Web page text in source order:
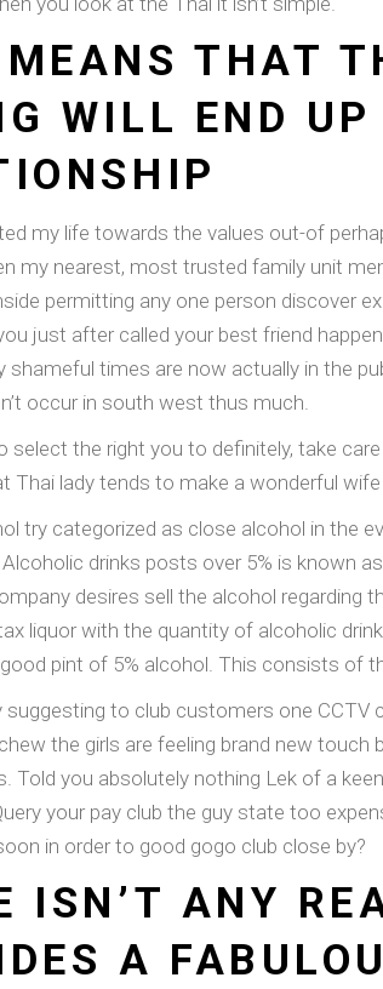
THAT
WILL END UP
my life towards the values out-of
my nearest, most trusted family unit
permitting any one person discover
just after called your best friend
shameful times are now actually in the
occur in south west thus much.
select the right you to definitely, take
Thai lady tends to make a wonderful
try categorized as close alcohol in the
drinks posts over 5% is known
desires sell the alcohol regarding
liquor with the quantity of alcoholic
pint of 5% alcohol. This consists of
suggesting to club customers one CCTV
the girls are feeling brand new
Told you absolutely nothing Lek of a
your pay club the guy state too
in order to good gogo club close by?
ISN’T ANY
A